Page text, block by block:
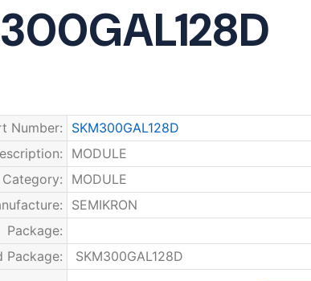
Number:
SKM300GAL128D
MODULE
Category:
MODULE
SEMIKRON
Package:
Package:
SKM300GAL128D